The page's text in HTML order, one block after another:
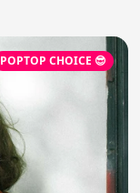
POPTOP CHOICE 😎